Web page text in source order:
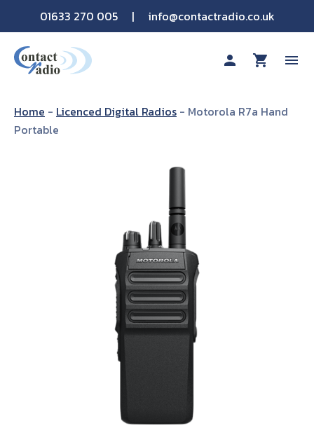
01633 270 005 | info@contactradio.co.uk
person shopping_cart menu
Shop By Brand
Home - Licenced Digital Radios - Motorola R7a Hand
Portable